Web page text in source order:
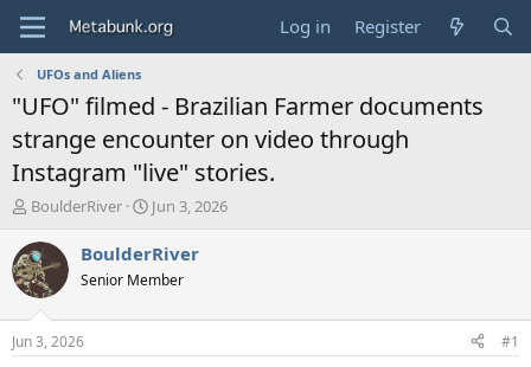
Log in Register
UFOs and Aliens
"UFO" filmed - Brazilian Farmer documents
strange encounter on video through
Instagram "live" stories.
T
r
e
a
d
t
BoulderRiver
S
a
t
t
Jun 3, 2026
BoulderRiver
Senior Member
Jun 3, 2026 #1